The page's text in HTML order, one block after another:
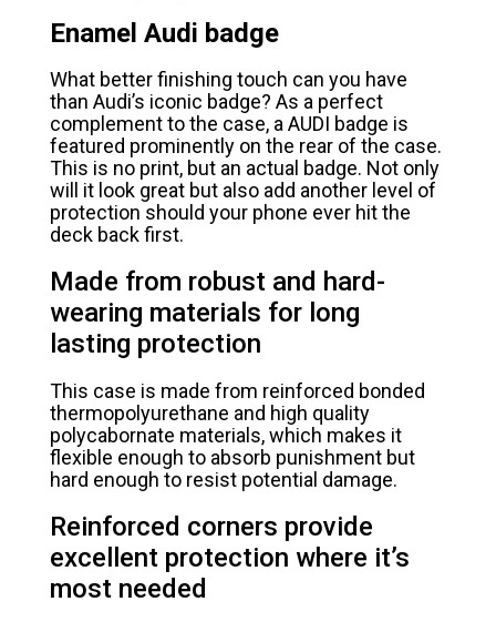
Enamel Audi badge
What better finishing touch can you have
than Audi’s iconic badge? As a perfect
complement to the case, a AUDI badge is
featured prominently on the rear of the case.
This is no print, but an actual badge. Not only
will it look great but also add another level of
protection should your phone ever hit the
deck back first.
Made from robust and hard-
wearing materials for long
lasting protection
This case is made from reinforced bonded
thermopolyurethane and high quality
polycabornate materials, which makes it
flexible enough to absorb punishment but
hard enough to resist potential damage.
Reinforced corners provide
excellent protection where it’s
most needed